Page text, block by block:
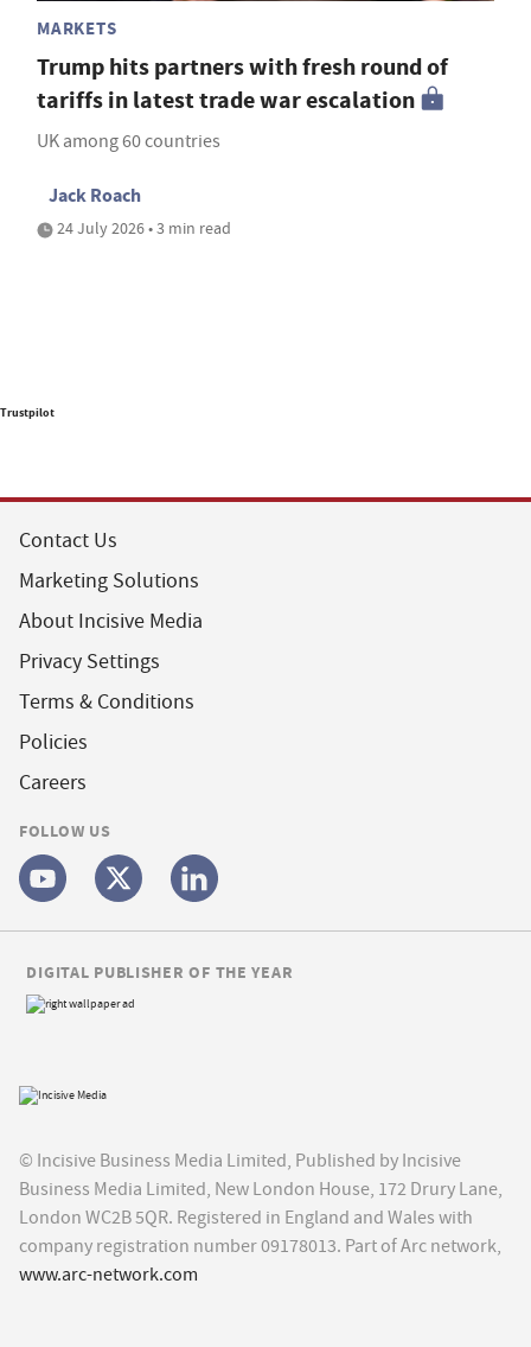
MARKETS
Trump hits partners with fresh round of
tariffs in latest trade war escalation
UK among 60 countries
Jack Roach
24 July 2026 • 3 min read
Trustpilot
Contact Us
Marketing Solutions
About Incisive Media
Privacy Settings
Terms & Conditions
Policies
Careers
FOLLOW US
© Incisive Business Media Limited, Published by Incisive
Business Media Limited, New London House, 172 Drury Lane,
London WC2B 5QR. Registered in England and Wales with
company registration number 09178013. Part of Arc network,
www.arc-network.com
DIGITAL PUBLISHER OF THE YEAR